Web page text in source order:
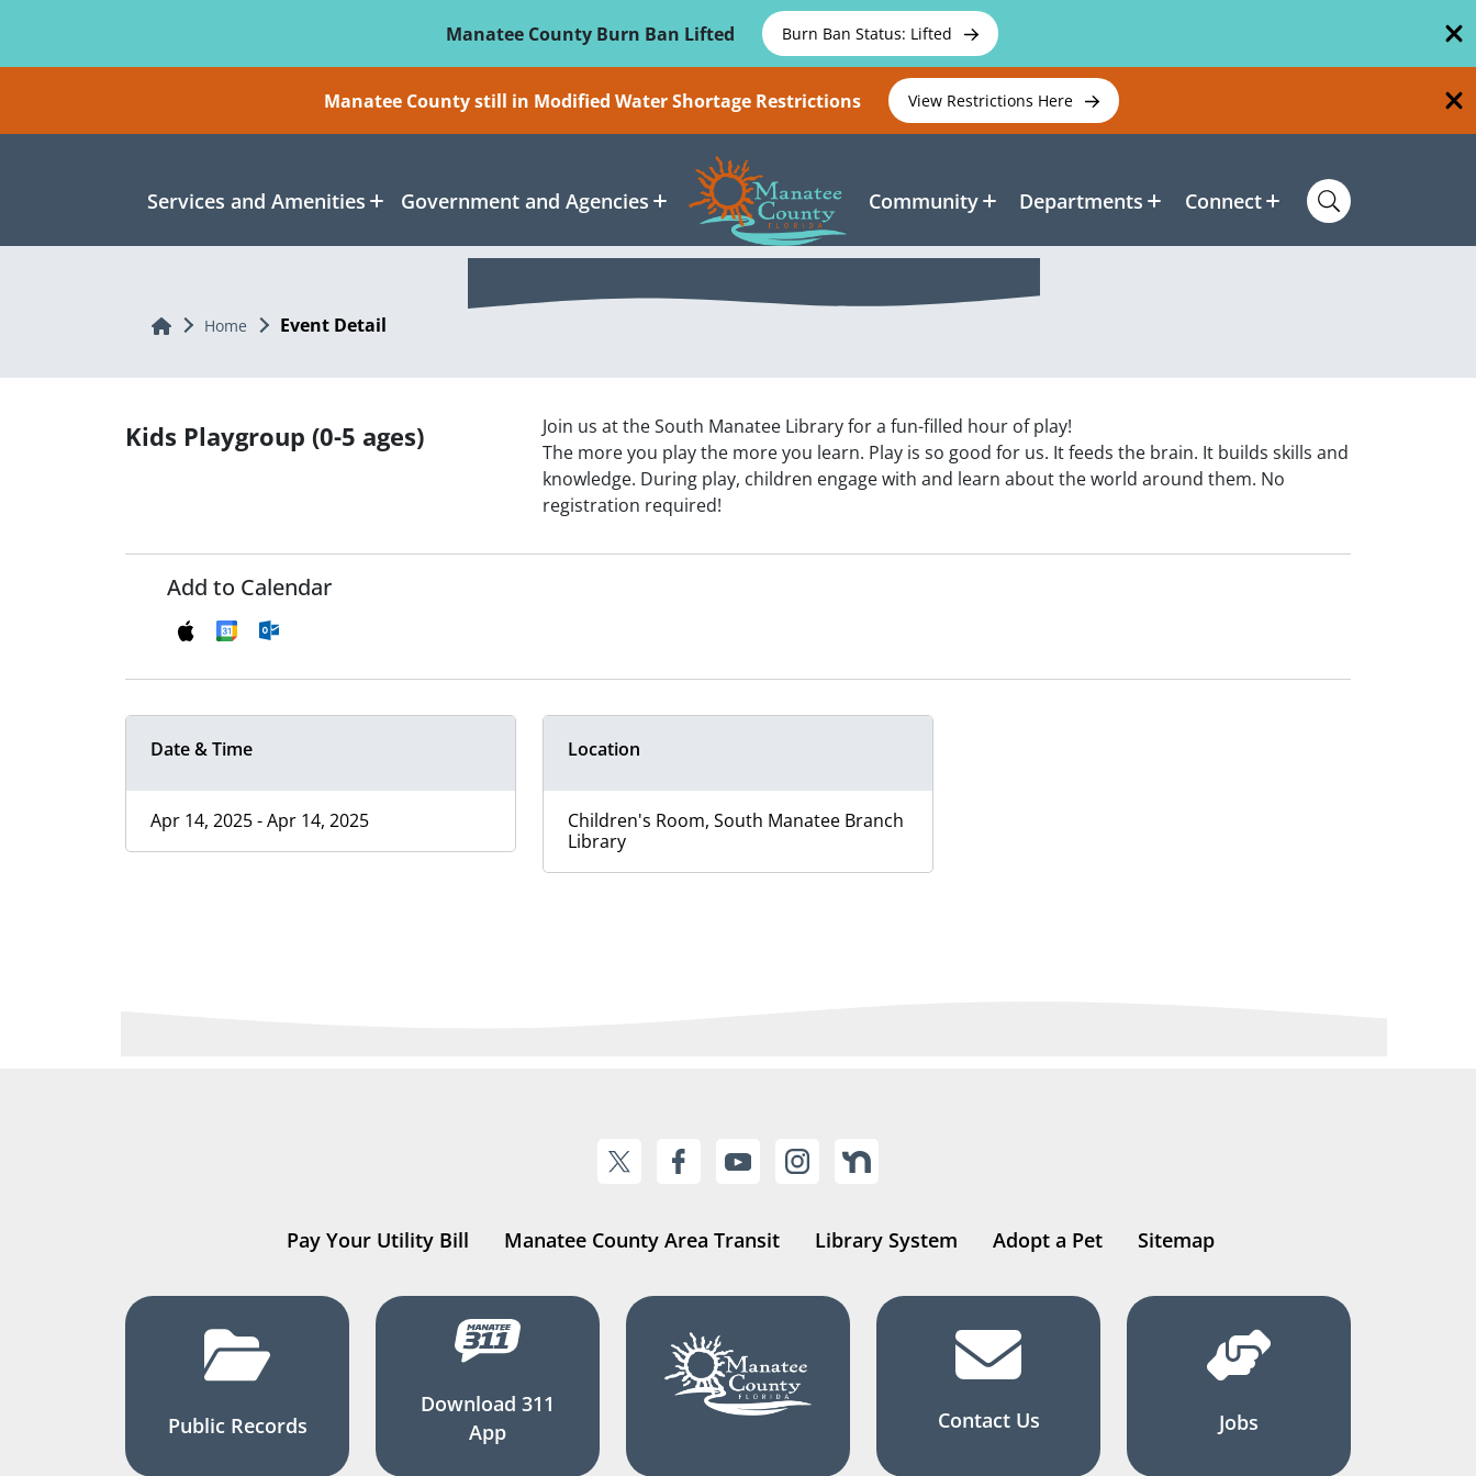
Manatee County Burn Ban Lifted
Burn Ban Status: Lifted
Manatee County still in Modified Water Shortage Restrictions View Restrictions Here
Services and Amenities Government and Agencies Community Departments Connect
Home Home Event Detail
Kids Playgroup (0-5 ages)
Join us at the South Manatee Library for a fun-filled hour of play!
The more you play the more you learn. Play is so good for us. It feeds the brain. It builds skills and
knowledge. During play, children engage with and learn about the world around them. No
registration required!
Add to Calendar
Date & Time
Apr 14, 2025 - Apr 14, 2025
Location
Children's Room, South Manatee Branch
Library
Pay Your Utility Bill Manatee County Area Transit Library System Adopt a Pet Sitemap
Public Records
Download 311
App
Contact Us Jobs